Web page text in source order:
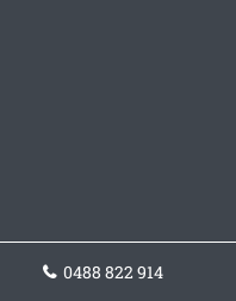
0488 822 914